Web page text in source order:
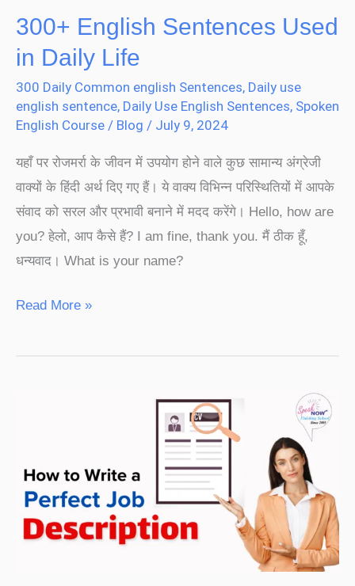
300+ English Sentences Used
in Daily Life
300 Daily Common english Sentences, Daily use
english sentence, Daily Use English Sentences, Spoken
English Course / Blog / July 9, 2024
यहाँ पर रोजमर्रा के जीवन में उपयोग होने वाले कुछ सामान्य अंग्रेजी
वाक्यों के हिंदी अर्थ दिए गए हैं। ये वाक्य विभिन्न परिस्थितियों में आपके
संवाद को सरल और प्रभावी बनाने में मदद करेंगे। Hello, how are
you? हेलो, आप कैसे हैं? I am fine, thank you. मैं ठीक हूँ,
धन्यवाद। What is your name?
Read More »
Perfect
Job